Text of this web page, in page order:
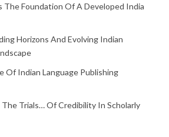
The Foundation Of A Developed India
Horizons And Evolving Indian
Of Indian Language Publishing
Trials… Of Credibility In Scholarly